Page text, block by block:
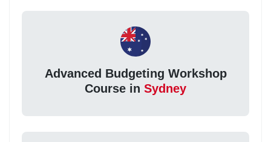
Advanced Budgeting Workshop
Course in Sydney